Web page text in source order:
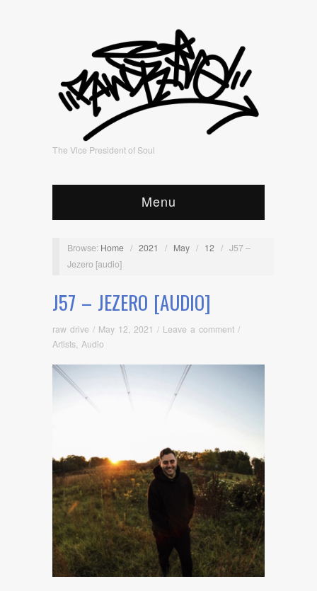
The Vice President of Soul
Menu
Browse: Home / 2021 / May / 12 / J57 –
Jezero [audio]
J57 – JEZERO [AUDIO]
raw drive / May 12, 2021 / Leave a comment /
Artists Audio